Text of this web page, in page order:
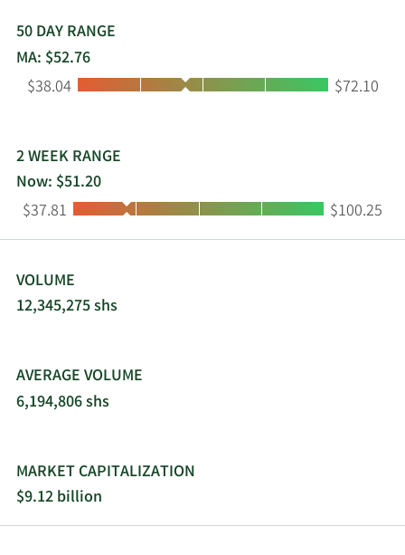
50 DAY RANGE
MA: $52.76
Low:
$38.04 High:
$72.10
2 WEEK RANGE
Now: $51.20
Low:
$37.81 High:
$100.25
VOLUME
12,345,275 shs
AVERAGE VOLUME
6,194,806 shs
MARKET CAPITALIZATION
$9.12 billion